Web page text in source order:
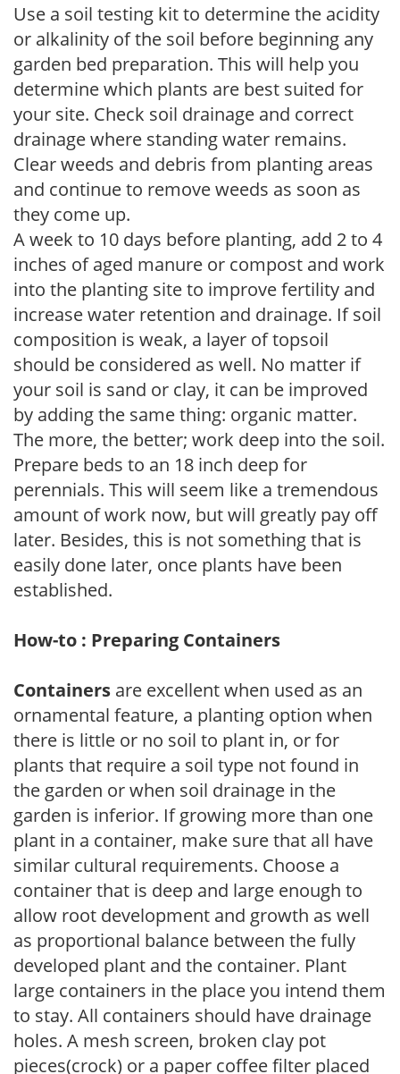
Use a soil testing kit to determine the acidity
or alkalinity of the soil before beginning any
garden bed preparation. This will help you
determine which plants are best suited for
your site. Check soil drainage and correct
drainage where standing water remains.
Clear weeds and debris from planting areas
and continue to remove weeds as soon as
they come up.
A week to 10 days before planting, add 2 to 4
inches of aged manure or compost and work
into the planting site to improve fertility and
increase water retention and drainage. If soil
composition is weak, a layer of topsoil
should be considered as well. No matter if
your soil is sand or clay, it can be improved
by adding the same thing: organic matter.
The more, the better; work deep into the soil.
Prepare beds to an 18 inch deep for
perennials. This will seem like a tremendous
amount of work now, but will greatly pay off
later. Besides, this is not something that is
easily done later, once plants have been
established.
How-to : Preparing Containers
Containers are excellent when used as an
ornamental feature, a planting option when
there is little or no soil to plant in, or for
plants that require a soil type not found in
the garden or when soil drainage in the
garden is inferior. If growing more than one
plant in a container, make sure that all have
similar cultural requirements. Choose a
container that is deep and large enough to
allow root development and growth as well
as proportional balance between the fully
developed plant and the container. Plant
large containers in the place you intend them
to stay. All containers should have drainage
holes. A mesh screen, broken clay pot
pieces(crock) or a paper coffee filter placed